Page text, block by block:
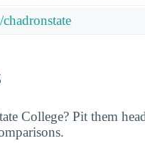
College? Pit them